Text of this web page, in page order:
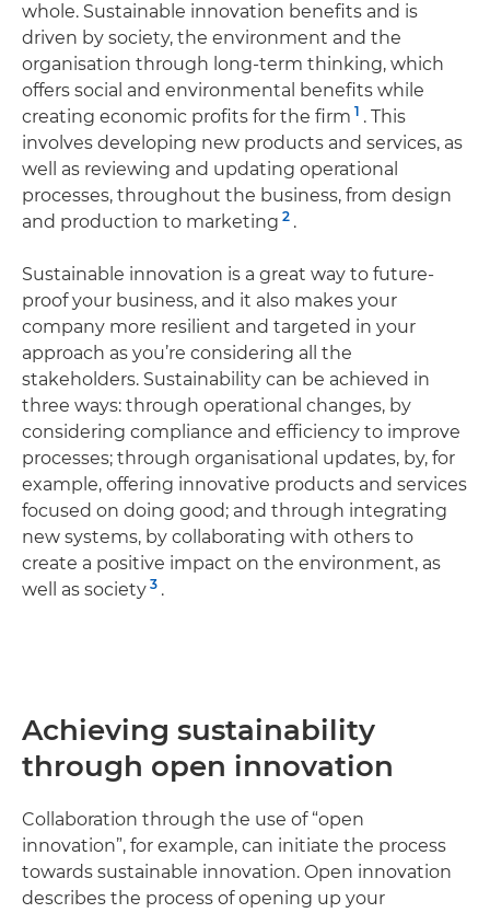
whole. Sustainable innovation benefits and is
driven by society, the environment and the
organisation through long-term thinking, which
offers social and environmental benefits while
creating economic profits for the firm 1 . This
involves developing new products and services, as
well as reviewing and updating operational
processes, throughout the business, from design
and production to marketing 2 .
Sustainable innovation is a great way to future-
proof your business, and it also makes your
company more resilient and targeted in your
approach as you’re considering all the
stakeholders. Sustainability can be achieved in
three ways: through operational changes, by
considering compliance and efficiency to improve
processes; through organisational updates, by, for
example, offering innovative products and services
focused on doing good; and through integrating
new systems, by collaborating with others to
create a positive impact on the environment, as
well as society 3 .
Achieving sustainability
through open innovation
Collaboration through the use of “open
innovation”, for example, can initiate the process
towards sustainable innovation. Open innovation
describes the process of opening up your